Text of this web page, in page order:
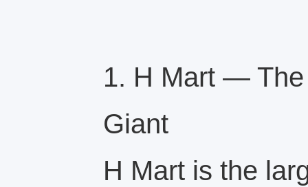
1. H Mart —
Giant
H Mart is the